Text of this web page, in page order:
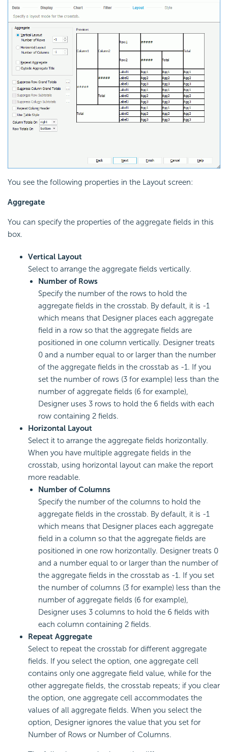
You see the following properties in the Layout screen:
Aggregate
You can specify the properties of the aggregate fields in this
box.
Vertical Layout
Select to arrange the aggregate fields vertically.
Number of Rows
Specify the number of the rows to hold the
aggregate fields in the crosstab. By default, it is -1
which means that Designer places each aggregate
field in a row so that the aggregate fields are
positioned in one column vertically. Designer treats
0 and a number equal to or larger than the number
of the aggregate fields in the crosstab as -1. If you
set the number of rows (3 for example) less than the
number of aggregate fields (6 for example),
Designer uses 3 rows to hold the 6 fields with each
row containing 2 fields.
Horizontal Layout
Select it to arrange the aggregate fields horizontally.
When you have multiple aggregate fields in the
crosstab, using horizontal layout can make the report
more readable.
Number of Columns
Specify the number of the columns to hold the
aggregate fields in the crosstab. By default, it is -1
which means that Designer places each aggregate
field in a column so that the aggregate fields are
positioned in one row horizontally. Designer treats 0
and a number equal to or larger than the number of
the aggregate fields in the crosstab as -1. If you set
the number of columns (3 for example) less than the
number of aggregate fields (6 for example),
Designer uses 3 columns to hold the 6 fields with
each column containing 2 fields.
Repeat Aggregate
Select to repeat the crosstab for different aggregate
fields. If you select the option, one aggregate cell
contains only one aggregate field value, while for the
other aggregate fields, the crosstab repeats; if you clear
the option, one aggregate cell accommodates the
values of all aggregate fields. When you select the
option, Designer ignores the value that you set for
Number of Rows or Number of Columns.